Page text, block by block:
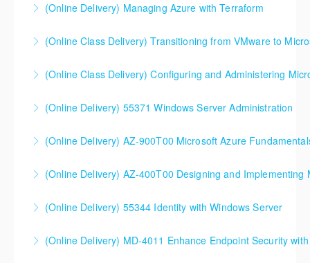
formal Azure training start here!
More Information
(Online Delivery) Managing Azure with Terraform
More Information
(Online Class Delivery) Transitioning from VMware to
More Information
(Online Class Delivery) Configuring and Administering
More Information
(Online Delivery) 55371 Windows Server Administration
More Information
(Online Delivery) AZ-900T00 Microsoft Azure
More Information
(Online Delivery) AZ-400T00 Designing and Implementing
DevOps Solutions
More Information
(Online Delivery) 55344 Identity with Windows Server
More Information
(Online Delivery) MD-4011 Enhance Endpoint Security